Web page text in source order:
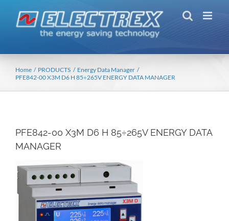
content
Home PRODUCTS
Energy Data Manager
PFE842-00 X3M D6 H 85÷265V ENERGY DATA MANAGER
PFE842-00 X3M D6 H 85÷265V ENERGY DATA
MANAGER